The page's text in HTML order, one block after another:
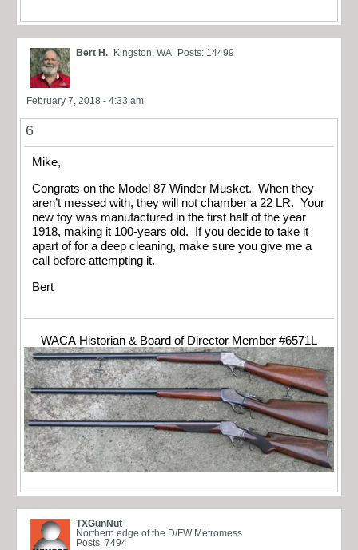
Bert H. Kingston, WA Posts: 14499
February 7, 2018 - 4:33 am
6
Mike,
Congrats on the Model 87 Winder Musket. When they
aren’t messed with, they will not chamber a 22 LR. Your
new toy was manufactured in the first half of the year
1918, making it 100-years old. If you decide to take it
apart of for a deep cleaning, make sure you give me a
call before attempting it.
Bert
WACA Historian & Board of Director Member #6571L
TXGunNut
Northern edge of the D/FW Metromess
Posts: 7494